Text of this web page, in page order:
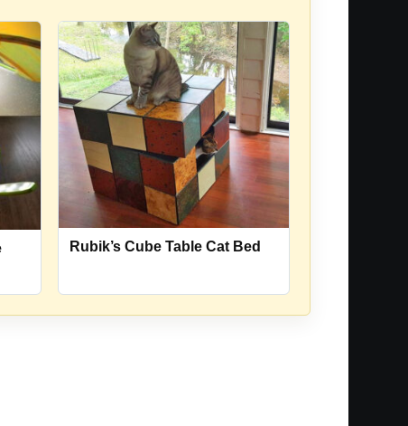
Rubik’s Cube Table Cat Bed